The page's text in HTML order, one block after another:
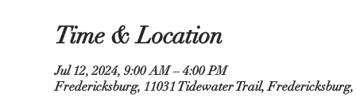
Time & Location
Jul 12, 2024, 9:00 AM – 4:00 PM
Fredericksburg, 11031 Tidewater Trail, Fredericksburg,